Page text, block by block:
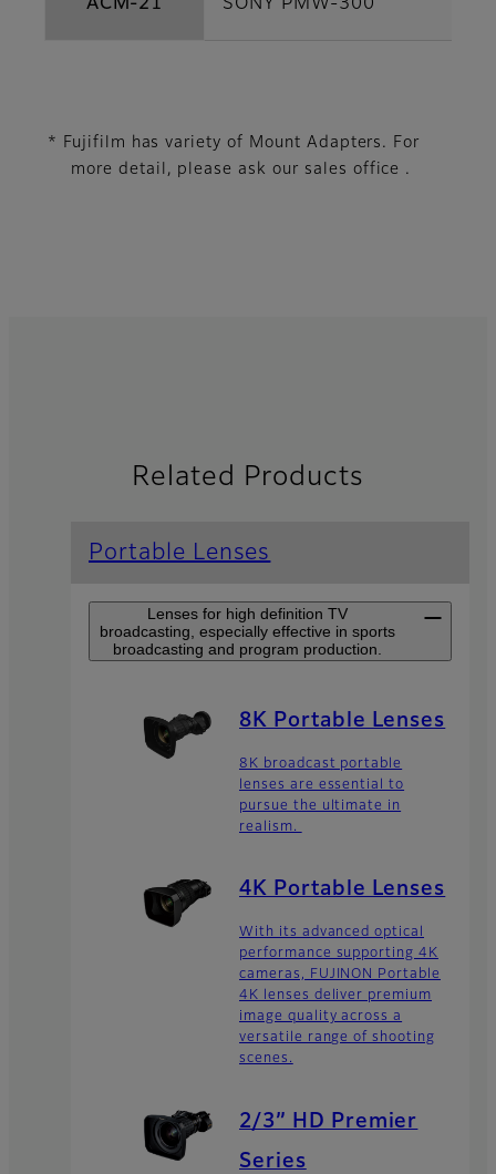
ACM-21 SONY PMW-300
* Fujifilm has variety of Mount Adapters. For
more detail, please ask our sales office .
Related Products
Portable Lenses
Lenses for high definition TV
broadcasting, especially effective in sports
broadcasting and program production.
8K Portable Lenses
8K broadcast portable
lenses are essential to
pursue the ultimate in
realism.
4K Portable Lenses
With its advanced optical
performance supporting 4K
cameras, FUJINON Portable
4K lenses deliver premium
image quality across a
versatile range of shooting
scenes.
2/3” HD Premier
Series